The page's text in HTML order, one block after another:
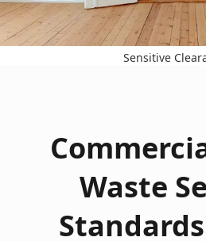
Sensitive
Waste